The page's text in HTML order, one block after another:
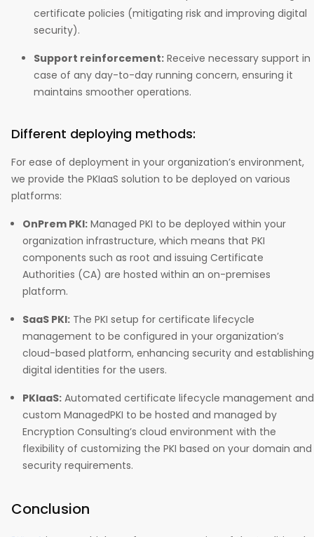
certificate policies (mitigating risk and improving digital
security).
Support reinforcement: Receive necessary support in
case of any day-to-day running concern, ensuring it
maintains smoother operations.
Different deploying methods:
For ease of deployment in your organization’s environment,
we provide the PKIaaS solution to be deployed on various
platforms:
OnPrem PKI: Managed PKI to be deployed within your
organization infrastructure, which means that PKI
components such as root and issuing Certificate
Authorities (CA) are hosted within an on-premises
platform.
SaaS PKI: The PKI setup for certificate lifecycle
management to be configured in your organization’s
cloud-based platform, enhancing security and establishing
digital identities for the users.
PKIaaS: Automated certificate lifecycle management and
custom ManagedPKI to be hosted and managed by
Encryption Consulting’s cloud environment with the
flexibility of customizing the PKI based on your domain and
security requirements.
Conclusion